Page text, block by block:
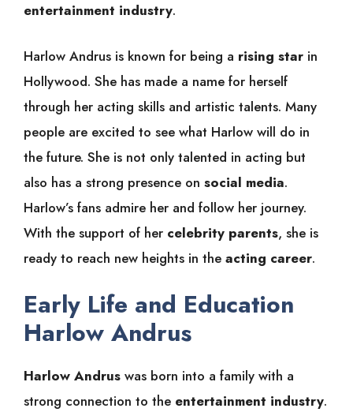
entertainment industry.
Harlow Andrus is known for being a rising star in
Hollywood. She has made a name for herself
through her acting skills and artistic talents. Many
people are excited to see what Harlow will do in
the future. She is not only talented in acting but
also has a strong presence on social media.
Harlow’s fans admire her and follow her journey.
With the support of her celebrity parents, she is
ready to reach new heights in the acting career.
Early Life and Education
Harlow Andrus
Harlow Andrus was born into a family with a
strong connection to the entertainment industry.